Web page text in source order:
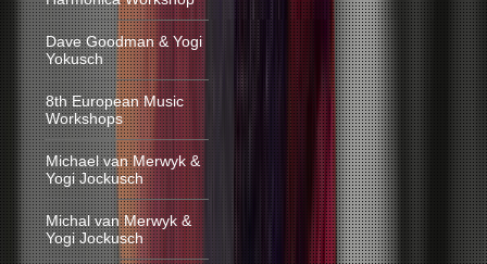
Dave Goodman & Yogi
Yokusch
8th European Music
Workshops
Michael van Merwyk &
Yogi Jockusch
Michal van Merwyk &
Yogi Jockusch